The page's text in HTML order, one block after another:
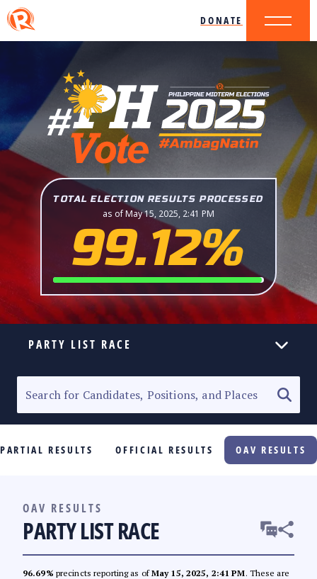
DONATE
TOTAL ELECTION RESULTS PROCESSED
as of May 15, 2025, 2:41 PM
99.12%
PARTY LIST RACE
SENATORIAL RACE
PARTY LIST RACE
MULTIMEDIA
#PHVOTEGUIDE
PARTIAL RESULTS OFFICIAL RESULTS OAV RESULTS
OAV RESULTS
PARTY LIST RACE
96.69% precincts reporting as ofMay 15, 2025, 2:41 PM. These are